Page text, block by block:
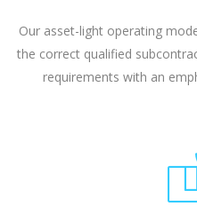
Our asset-light operating
the correct qualified
requirements with an